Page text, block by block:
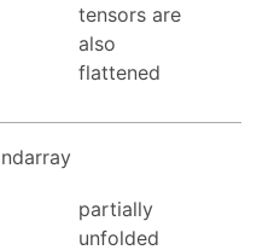
tensors are
also
flattened
ndarray
partially
unfolded